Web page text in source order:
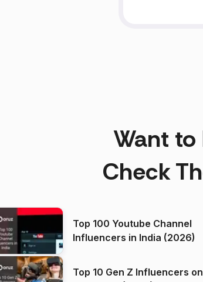
Want to
Check
Top 100 Youtube Channel
Influencers in India (2026)
Top 10 Gen Z Influencers on